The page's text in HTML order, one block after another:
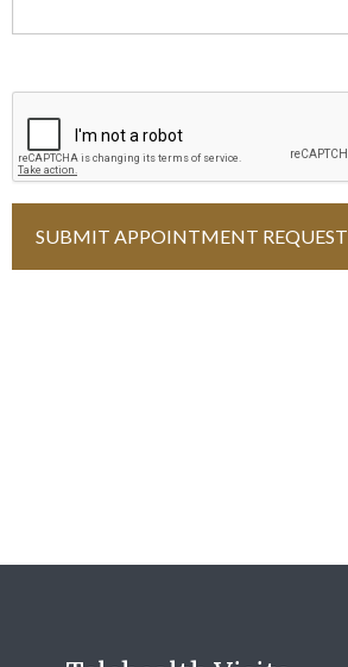
You must complete the ReCAPTCHA
SUBMIT APPOINTMENT REQUEST